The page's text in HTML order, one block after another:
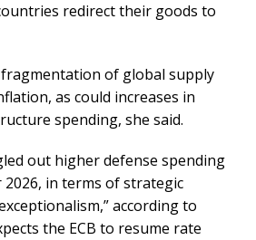
redirect their goods to
of global supply
as could increases in
spending, she said.
out higher defense spending
in terms of strategic
according to
the ECB to resume rate